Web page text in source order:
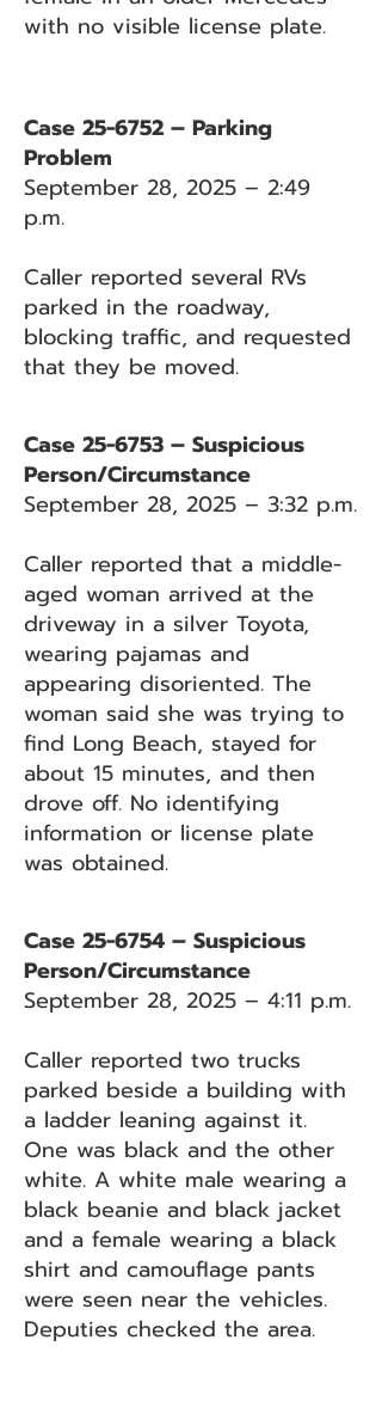
with no visible license plate.
Case 25-6752 – Parking
Problem
September 28, 2025 – 2:49
p.m.
Caller reported several RVs
parked in the roadway,
blocking traffic, and requested
that they be moved.
Case 25-6753 – Suspicious
Person/Circumstance
September 28, 2025 – 3:32 p.m.
Caller reported that a middle-
aged woman arrived at the
driveway in a silver Toyota,
wearing pajamas and
appearing disoriented. The
woman said she was trying to
find Long Beach, stayed for
about 15 minutes, and then
drove off. No identifying
information or license plate
was obtained.
Case 25-6754 – Suspicious
Person/Circumstance
September 28, 2025 – 4:11 p.m.
Caller reported two trucks
parked beside a building with
a ladder leaning against it.
One was black and the other
white. A white male wearing a
black beanie and black jacket
and a female wearing a black
shirt and camouflage pants
were seen near the vehicles.
Deputies checked the area.